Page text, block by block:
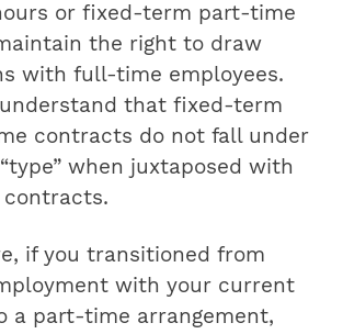
or fixed-term part-time
the right to draw
with full-time employees.
that fixed-term
contracts do not fall under
when juxtaposed with
if you transitioned from
with your current
a part-time arrangement,